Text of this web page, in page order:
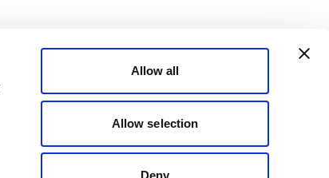
Allow all
Allow selection
Deny